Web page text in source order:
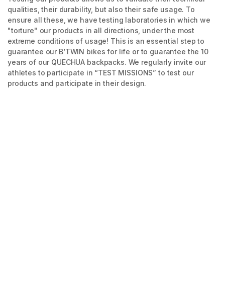
qualities, their durability, but also their safe usage. To
ensure all these, we have testing laboratories in which we
"torture" our products in all directions, under the most
extreme conditions of usage! This is an essential step to
guarantee our B’TWIN bikes for life or to guarantee the 10
years of our QUECHUA backpacks. We regularly invite our
athletes to participate in “TEST MISSIONS” to test our
products and participate in their design.